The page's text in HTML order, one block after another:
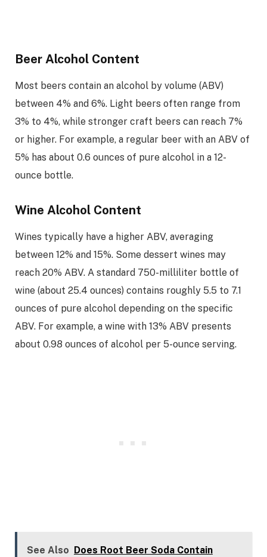
Beer Alcohol Content
Most beers contain an alcohol by volume (ABV)
between 4% and 6%. Light beers often range from
3% to 4%, while stronger craft beers can reach 7%
or higher. For example, a regular beer with an ABV of
5% has about 0.6 ounces of pure alcohol in a 12-
ounce bottle.
Wine Alcohol Content
Wines typically have a higher ABV, averaging
between 12% and 15%. Some dessert wines may
reach 20% ABV. A standard 750-milliliter bottle of
wine (about 25.4 ounces) contains roughly 5.5 to 7.1
ounces of pure alcohol depending on the specific
ABV. For example, a wine with 13% ABV presents
about 0.98 ounces of alcohol per 5-ounce serving.
See Also Does Root Beer Soda Contain